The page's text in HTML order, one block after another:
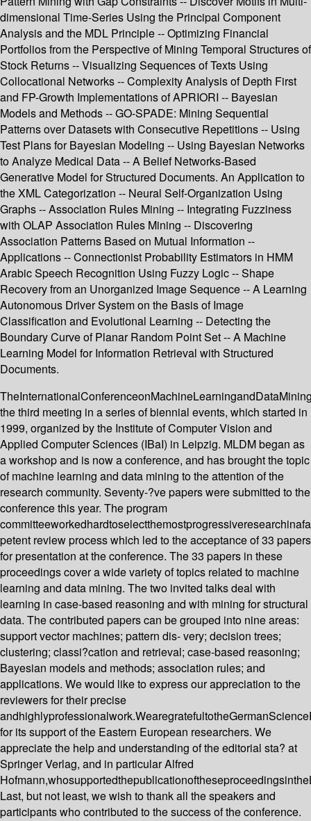
dimensional Time-Series Using the Principal Component
Analysis and the MDL Principle -- Optimizing Financial
Portfolios from the Perspective of Mining Temporal Structures of
Stock Returns -- Visualizing Sequences of Texts Using
Collocational Networks -- Complexity Analysis of Depth First
and FP-Growth Implementations of APRIORI -- Bayesian
Models and Methods -- GO-SPADE: Mining Sequential
Patterns over Datasets with Consecutive Repetitions -- Using
Test Plans for Bayesian Modeling -- Using Bayesian Networks
to Analyze Medical Data -- A Belief Networks-Based
Generative Model for Structured Documents. An Application to
the XML Categorization -- Neural Self-Organization Using
Graphs -- Association Rules Mining -- Integrating Fuzziness
with OLAP Association Rules Mining -- Discovering
Association Patterns Based on Mutual Information --
Applications -- Connectionist Probability Estimators in HMM
Arabic Speech Recognition Using Fuzzy Logic -- Shape
Recovery from an Unorganized Image Sequence -- A Learning
Autonomous Driver System on the Basis of Image
Classification and Evolutional Learning -- Detecting the
Boundary Curve of Planar Random Point Set -- A Machine
Learning Model for Information Retrieval with Structured
Documents.
the third meeting in a series of biennial events, which started in
1999, organized by the Institute of Computer Vision and
Applied Computer Sciences (IBaI) in Leipzig. MLDM began as
a workshop and is now a conference, and has brought the topic
of machine learning and data mining to the attention of the
research community. Seventy-?ve papers were submitted to the
conference this year. The program
petent review process which led to the acceptance of 33 papers
for presentation at the conference. The 33 papers in these
proceedings cover a wide variety of topics related to machine
learning and data mining. The two invited talks deal with
learning in case-based reasoning and with mining for structural
data. The contributed papers can be grouped into nine areas:
support vector machines; pattern dis- very; decision trees;
clustering; classi?cation and retrieval; case-based reasoning;
Bayesian models and methods; association rules; and
applications. We would like to express our appreciation to the
reviewers for their precise
for its support of the Eastern European researchers. We
appreciate the help and understanding of the editorial sta? at
Springer Verlag, and in particular Alfred
Last, but not least, we wish to thank all the speakers and
participants who contributed to the success of the conference.